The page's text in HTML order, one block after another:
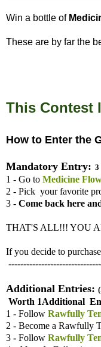
Win a bottle of
These are by far the
This Contest
How to Enter the
Mandatory Entry: 3
1 - Go to Medicine
2 - Pick your favorite
3 - Come back here
THAT'S ALL!!! YOU
If you decide to
Additional Entries:
Worth 1Additional
1 - Follow Rawfully
2 - Become a Rawfully
3 - Follow Rawfully